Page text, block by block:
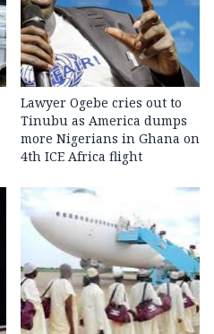
Lawyer Ogebe cries out to
Tinubu as America dumps
more Nigerians in Ghana on
4th ICE Africa flight